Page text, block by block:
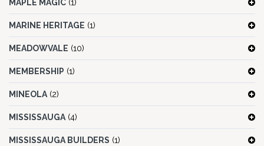
MAPLE MAGIC (1)
MARINE HERITAGE (1)
MEADOWVALE (10)
MEMBERSHIP (1)
MINEOLA (2)
MISSISSAUGA (4)
MISSISSAUGA BUILDERS (1)